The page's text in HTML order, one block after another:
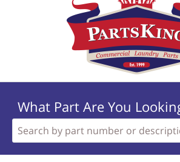
What Part Are You